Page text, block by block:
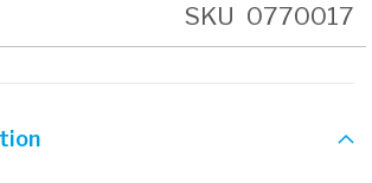
SKU 0770017